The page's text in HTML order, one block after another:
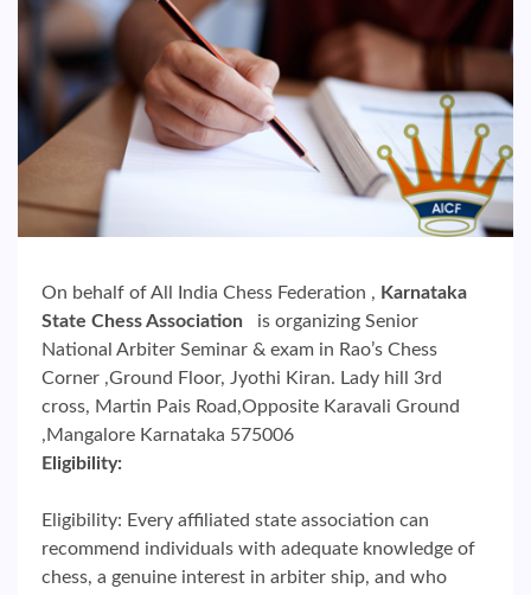
On behalf of All India Chess Federation , Karnataka
State Chess Association
is organizing Senior
National Arbiter Seminar & exam in Rao’s Chess
Corner ,Ground Floor, Jyothi Kiran. Lady hill 3rd
cross, Martin Pais Road,Opposite Karavali Ground
,Mangalore Karnataka 575006
Eligibility:
Eligibility: Every affiliated state association can
recommend individuals with adequate knowledge of
chess, a genuine interest in arbiter ship, and who